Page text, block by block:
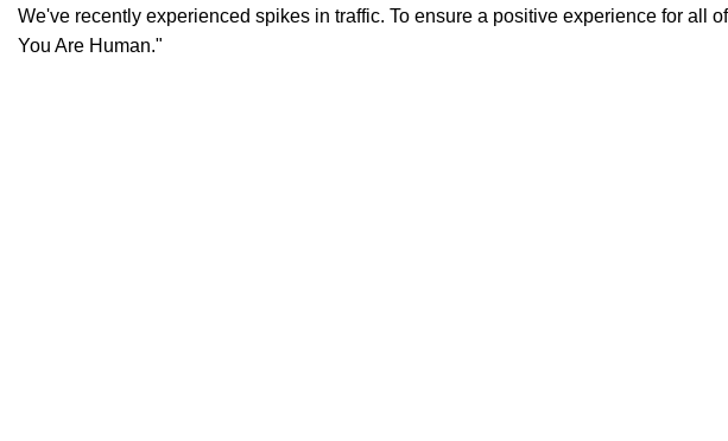
We've recently experienced spikes in traffic. To ensure a positive experience for all
You Are Human."